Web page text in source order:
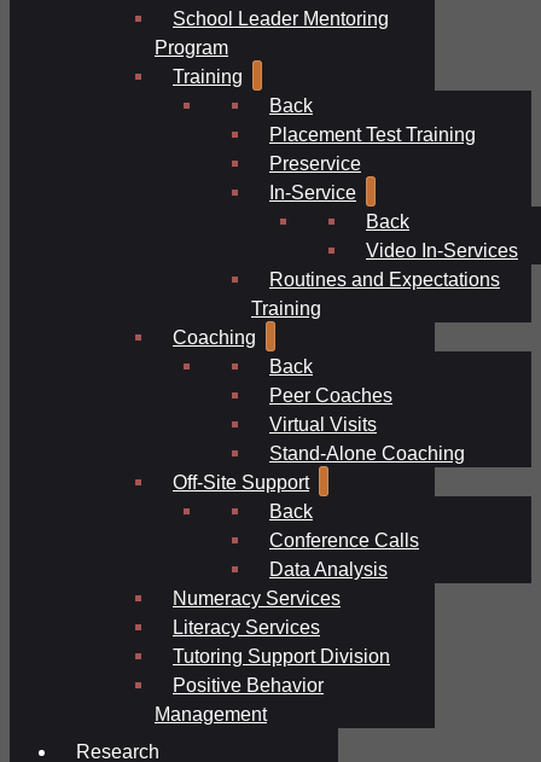
School Leader Mentoring
Program
Training
Back
Placement Test Training
Preservice
In-Service
Back
Video In-Services
Routines and Expectations
Training
Coaching
Back
Peer Coaches
Virtual Visits
Stand-Alone Coaching
Off-Site Support
Back
Conference Calls
Data Analysis
Numeracy Services
Literacy Services
Tutoring Support Division
Positive Behavior
Management
Research